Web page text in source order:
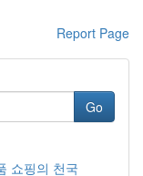
Report Page
Go
쇼핑의 천국